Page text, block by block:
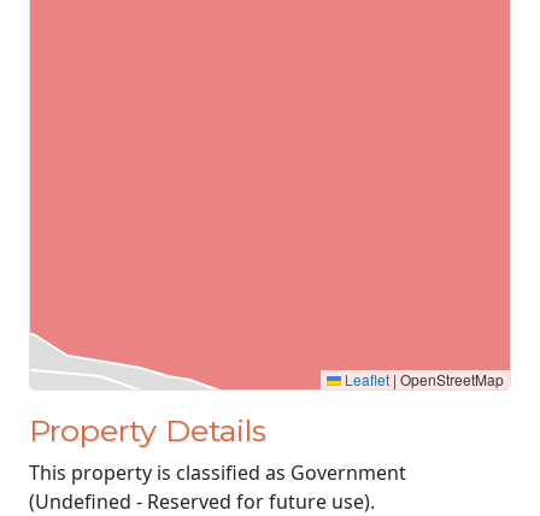
Leaflet | OpenStreetMap
Property Details
This property is classified as Government
(Undefined - Reserved for future use).